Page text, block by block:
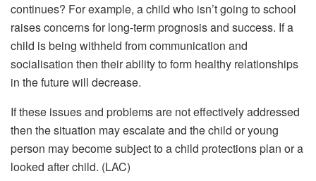
continues? For example, a child who isn’t going to school
raises concerns for long-term prognosis and success. If a
child is being withheld from communication and
socialisation then their ability to form healthy relationships
in the future will decrease.
If these issues and problems are not effectively addressed
then the situation may escalate and the child or young
person may become subject to a child protections plan or a
looked after child. (LAC)